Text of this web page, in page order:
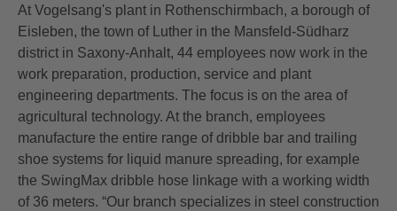
At Vogelsang's plant in Rothenschirmbach, a borough of
Eisleben, the town of Luther in the Mansfeld-Südharz
district in Saxony-Anhalt, 44 employees now work in the
work preparation, production, service and plant
engineering departments. The focus is on the area of
agricultural technology. At the branch, employees
manufacture the entire range of dribble bar and trailing
shoe systems for liquid manure spreading, for example
the SwingMax dribble hose linkage with a working width
of 36 meters. “Our branch specializes in steel construction